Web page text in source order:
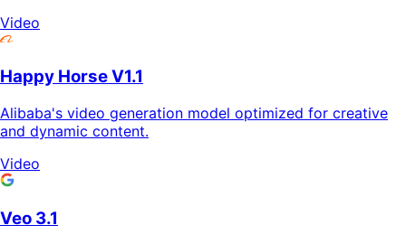
Video
Happy Horse V1.1
Alibaba's video generation model optimized for creative
and dynamic content.
Video
Veo 3.1